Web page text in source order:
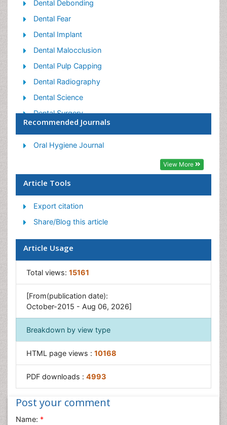
Dental Debonding
Dental Fear
Dental Implant
Dental Malocclusion
Dental Pulp Capping
Dental Radiography
Dental Science
Dental Surgery
Dental Trauma
Dentistry
Forensic Dentistry
Leukoplakia
Occlusion
Oral Cancer
Oral Precancer
Osseointegration
Pulpotomy
Tooth Replantation
Recommended Journals
Oral Hygiene Journal
View More
Article Tools
Export citation
Share/Blog this article
Article Usage
Total views: 15161
[From(publication date):
October-2015 - Aug 06, 2026]
Breakdown by view type
HTML page views : 10168
PDF downloads : 4993
Post your comment
Name: *